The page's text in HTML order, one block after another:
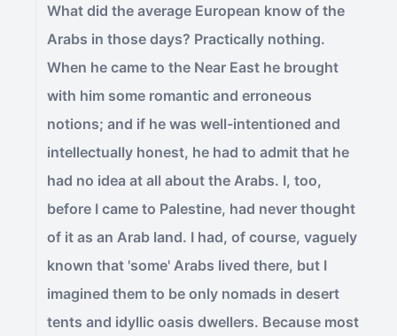
What did the average European know of the
Arabs in those days? Practically nothing.
When he came to the Near East he brought
with him some romantic and erroneous
notions; and if he was well-intentioned and
intellectually honest, he had to admit that he
had no idea at all about the Arabs. I, too,
before I came to Palestine, had never thought
of it as an Arab land. I had, of course, vaguely
known that 'some' Arabs lived there, but I
imagined them to be only nomads in desert
tents and idyllic oasis dwellers. Because most